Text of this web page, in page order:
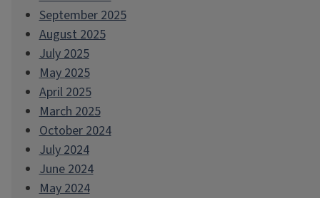
September 2025
August 2025
July 2025
May 2025
April 2025
March 2025
October 2024
July 2024
June 2024
May 2024